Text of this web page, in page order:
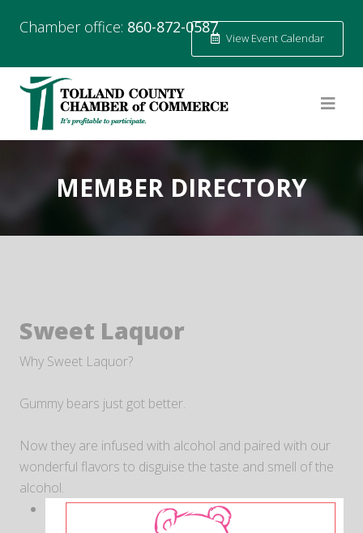
Chamber office: 860-872-0587
View Event Calendar
MEMBER DIRECTORY
Sweet Laquor
Why Sweet Laquor?
Gummy bears just got better.
Now they are infused with alcohol and paired with our
wonderful flavors to disguise the taste and smell of the
alcohol.